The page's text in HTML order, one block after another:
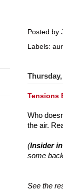
Posted by
Labels:
Tensions
Who
the air.
(Insider
some
See the